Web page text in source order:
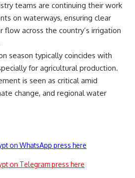
teams are continuing their work
on waterways, ensuring clear
across the country’s irrigation
season typically coincides with
for agricultural production.
is seen as critical amid
change, and regional water
on WhatsApp press here
on Telegram press here